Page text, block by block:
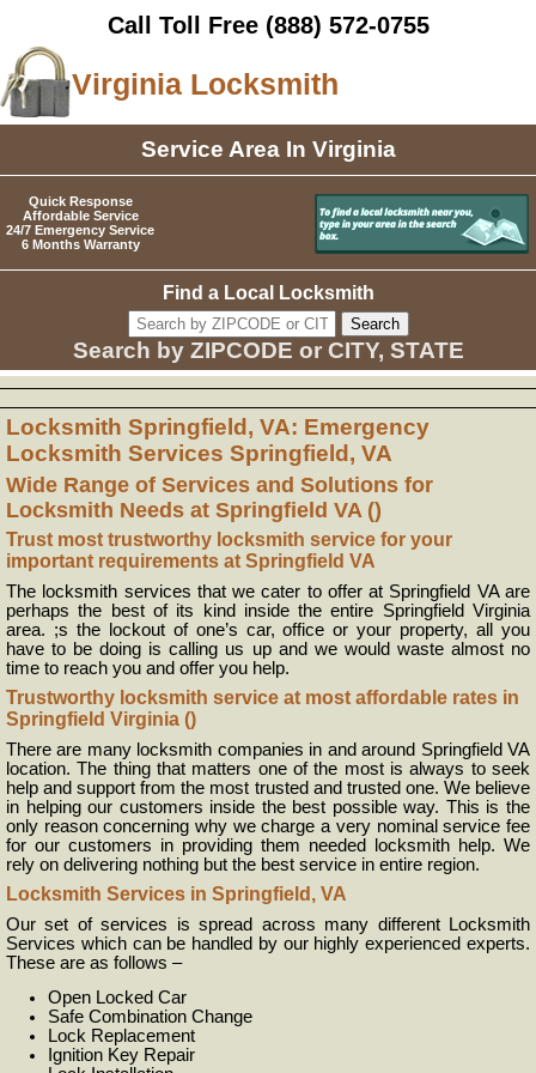
Call Toll Free (888) 572-0755
Virginia Locksmith
Service Area In Virginia
Quick Response
Affordable Service
24/7 Emergency Service
6 Months Warranty
Find a Local Locksmith
Search by ZIPCODE or CITY, STATE
Locksmith Springfield, VA: Emergency
Locksmith Services Springfield, VA
Wide Range of Services and Solutions for
Locksmith Needs at Springfield VA ()
Trust most trustworthy locksmith service for your
important requirements at Springfield VA
The locksmith services that we cater to offer at Springfield VA are
perhaps the best of its kind inside the entire Springfield Virginia
area. ;s the lockout of one’s car, office or your property, all you
have to be doing is calling us up and we would waste almost no
time to reach you and offer you help.
Trustworthy locksmith service at most affordable rates in
Springfield Virginia ()
There are many locksmith companies in and around Springfield VA
location. The thing that matters one of the most is always to seek
help and support from the most trusted and trusted one. We believe
in helping our customers inside the best possible way. This is the
only reason concerning why we charge a very nominal service fee
for our customers in providing them needed locksmith help. We
rely on delivering nothing but the best service in entire region.
Locksmith Services in Springfield, VA
Our set of services is spread across many different Locksmith
Services which can be handled by our highly experienced experts.
These are as follows –
Open Locked Car
Safe Combination Change
Lock Replacement
Ignition Key Repair